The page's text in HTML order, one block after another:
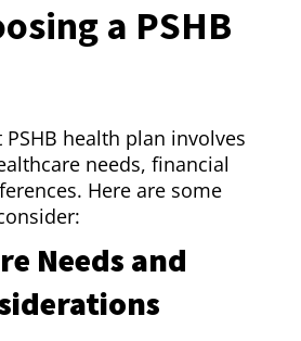
a PSHB
health plan involves
needs, financial
Here are some
Needs and